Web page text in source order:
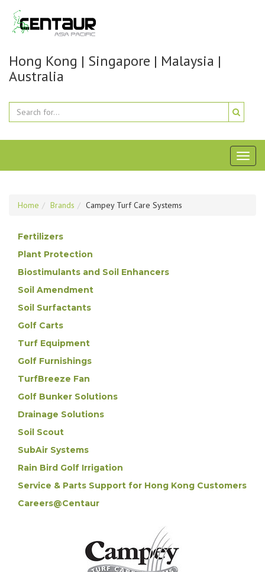
Hong Kong | Singapore | Malaysia |
Australia
Home Brands Campey Turf Care Systems
Fertilizers
Plant Protection
Biostimulants and Soil Enhancers
Soil Amendment
Soil Surfactants
Golf Carts
Turf Equipment
Golf Furnishings
TurfBreeze Fan
Golf Bunker Solutions
Drainage Solutions
Soil Scout
SubAir Systems
Rain Bird Golf Irrigation
Service & Parts Support for Hong Kong Customers
Careers@Centaur